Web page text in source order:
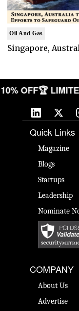
Oil And Gas
Singapore,
10% OFF🏆
Quick Links
Magazine
Blogs
Startups
Leadership
Nominate
COMPANY
About Us
Advertise